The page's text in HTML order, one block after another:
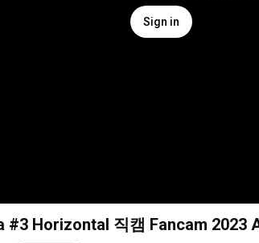
Sign in
Horizontal 직캠 Fancam 2023